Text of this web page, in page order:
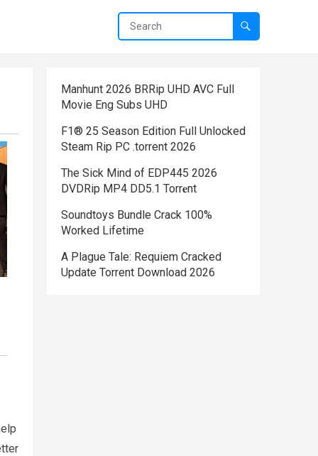
Manhunt 2026 BRRip UHD AVC Full
Movie Eng Subs UHD
F1® 25 Season Edition Full Unlocked
Steam Rip PC .torrent 2026
The Sick Mind of EDP445 2026
DVDRip MP4 DD5.1 Torr𝐞nt
Soundtoys Bundle Crack 100%
Worked Lifetime
A Plague Tale: Requiem Cracked
Update Torrent Download 2026